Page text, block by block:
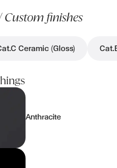
Custom finishes
Ceramic (Gloss)
Anthracite